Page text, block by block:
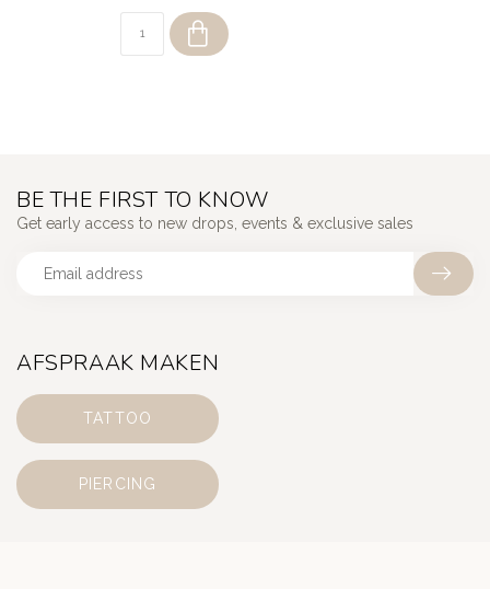
AFSPRAAK MAKEN
TATTOO
PIERCING
BE THE FIRST TO KNOW
Get early access to new drops, events & exclusive sales